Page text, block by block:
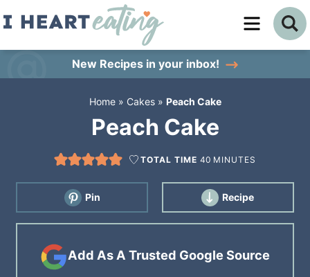
Skip
New Recipes in your inbox!
Home» Cakes» Peach Cake
Peach Cake
TOTAL TIME40 MINUTES
Pin Recipe
Add As A Trusted Google Source